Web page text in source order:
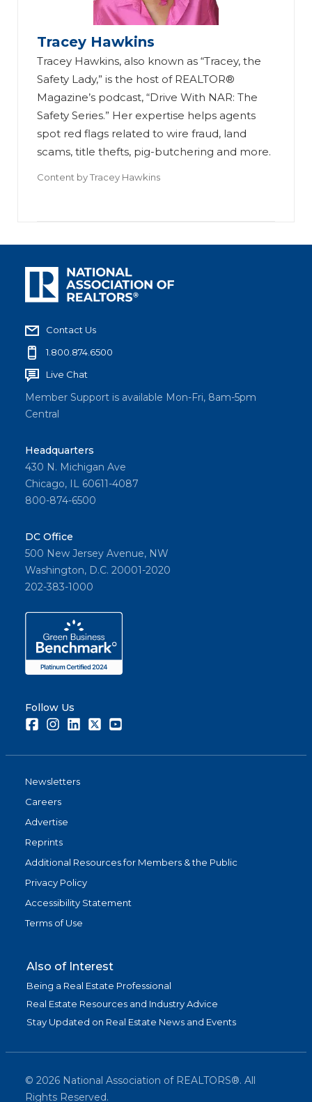
Tracey Hawkins
Tracey Hawkins, also known as “Tracey, the
Safety Lady,” is the host of REALTOR®
Magazine’s podcast, “Drive With NAR: The
Safety Series.” Her expertise helps agents
spot red flags related to wire fraud, land
scams, title thefts, pig-butchering and more.
Content byTracey Hawkins
Contact Us
1.800.874.6500
Live Chat
Member Support is available Mon-Fri, 8am-5pm
Central
Headquarters
430 N. Michigan Ave
Chicago, IL 60611-4087
800-874-6500
DC Office
500 New Jersey Avenue, NW
Washington, D.C. 20001-2020
202-383-1000
Follow Us
FacebookInstagramLinkedInTwitter
Newsletters
Careers
Advertise
Reprints
Additional Resources for Members & the Public
Privacy Policy
Accessibility Statement
Terms of Use
Also of Interest
Being a Real Estate Professional
Real Estate Resources and Industry Advice
Stay Updated on Real Estate News and Events
© 2026 National Association of REALTORS®. All
Rights Reserved.